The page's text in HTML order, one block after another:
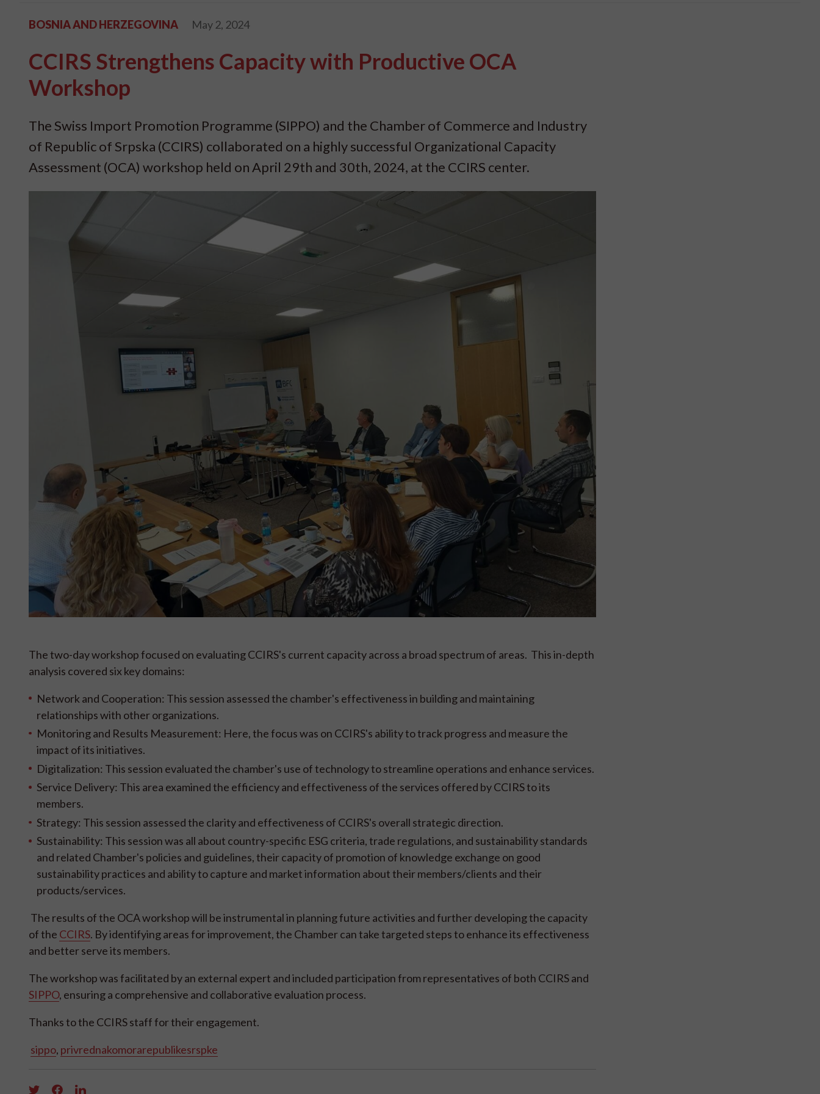
BOSNIA AND HERZEGOVINA May 2, 2024
CCIRS Strengthens Capacity with Productive OCA
Workshop
The Swiss Import Promotion Programme (SIPPO) and the Chamber of Commerce and Industry
of Republic of Srpska (CCIRS) collaborated on a highly successful Organizational Capacity
Assessment (OCA) workshop held on April 29th and 30th, 2024, at the CCIRS center.
The two-day workshop focused on evaluating CCIRS's current capacity across a broad spectrum of areas. This in-depth
analysis covered six key domains:
Network and Cooperation: This session assessed the chamber's effectiveness in building and maintaining
relationships with other organizations.
Monitoring and Results Measurement: Here, the focus was on CCIRS's ability to track progress and measure the
impact of its initiatives.
Digitalization: This session evaluated the chamber's use of technology to streamline operations and enhance services.
Service Delivery: This area examined the efficiency and effectiveness of the services offered by CCIRS to its
members.
Strategy: This session assessed the clarity and effectiveness of CCIRS's overall strategic direction.
Sustainability: This session was all about country-specific ESG criteria, trade regulations, and sustainability standards
and related Chamber's policies and guidelines, their capacity of promotion of knowledge exchange on good
sustainability practices and ability to capture and market information about their members/clients and their
products/services.
The results of the OCA workshop will be instrumental in planning future activities and further developing the capacity
of the CCIRS. By identifying areas for improvement, the Chamber can take targeted steps to enhance its effectiveness
and better serve its members.
The workshop was facilitated by an external expert and included participation from representatives of both CCIRS and
SIPPO, ensuring a comprehensive and collaborative evaluation process.
Thanks to the CCIRS staff for their engagement.
sippo, privrednakomorarepublikesrspke